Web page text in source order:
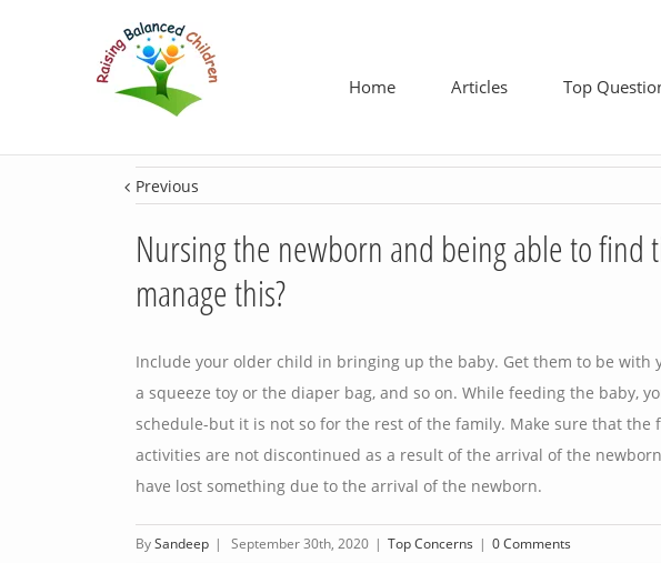
Home Articles Top
Previous
Nursing the newborn and being able to find
manage this?
Include your older child in bringing up the baby. Get them to be with
a squeeze toy or the diaper bag, and so on. While feeding the baby,
schedule-but it is not so for the rest of the family. Make sure that
activities are not discontinued as a result of the arrival of the
have lost something due to the arrival of the newborn.
BySandeep | September 30th, 2020 | Top Concerns | 0 Comments